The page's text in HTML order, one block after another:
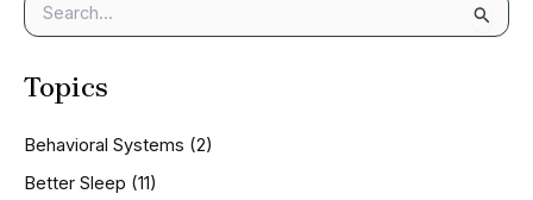
e
r
f
o
Topics
Behavioral Systems (2)
Better Sleep (11)